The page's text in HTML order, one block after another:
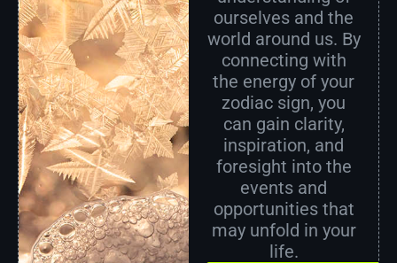
ourselves and the
world around us. By
connecting with
the energy of your
zodiac sign, you
can gain clarity,
inspiration, and
foresight into the
events and
opportunities that
may unfold in your
life.